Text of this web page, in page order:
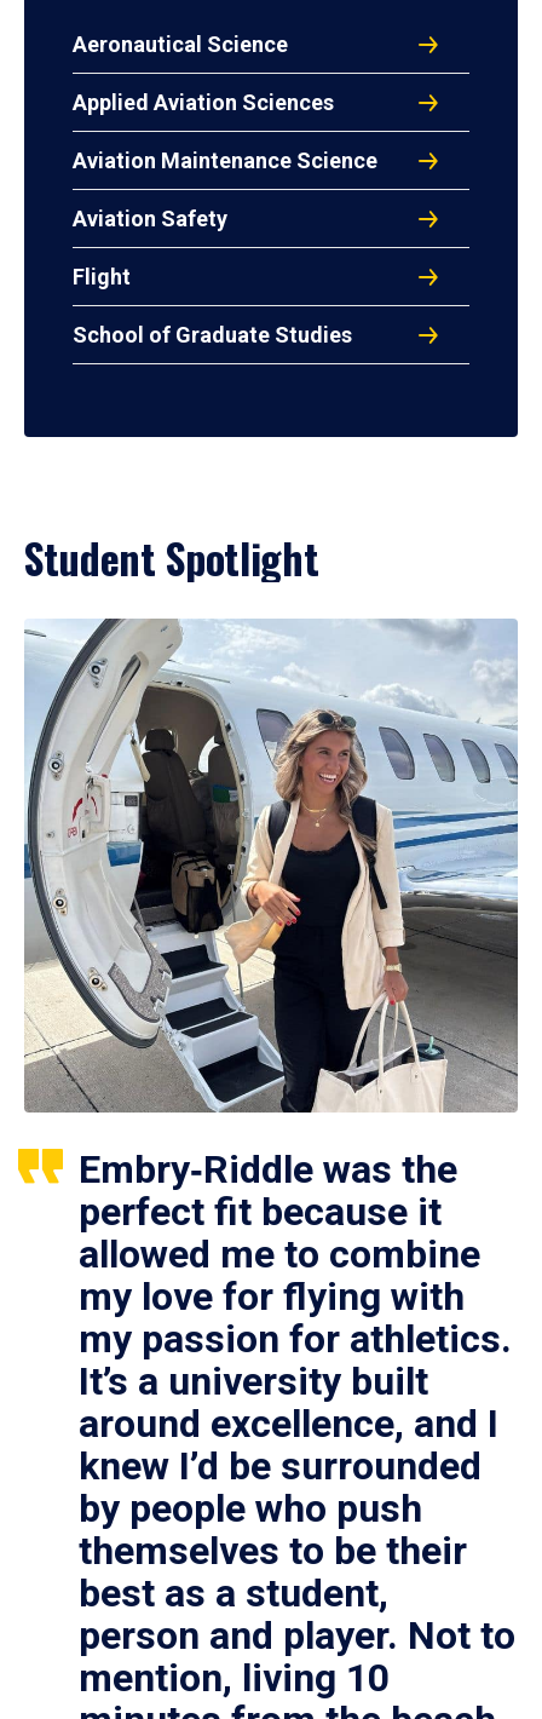
Aeronautical Science
Applied Aviation Sciences
Aviation Maintenance Science
Aviation Safety
Flight
School of Graduate Studies
Student Spotlight
Embry‑Riddle was the
perfect fit because it
allowed me to combine
my love for flying with
my passion for athletics.
It’s a university built
around excellence, and I
knew I’d be surrounded
by people who push
themselves to be their
best as a student,
person and player. Not to
mention, living 10